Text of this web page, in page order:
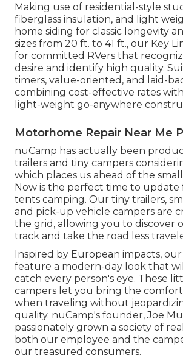
Making use of residential-style
fiberglass insulation, and light
home siding for classic longevity
sizes from 20 ft. to 41 ft., our Key
for committed RVers that
desire and identify high quality.
timers, value-oriented, and laid-
combining cost-effective rates
light-weight go-anywhere
Motorhome Repair Near Me
nuCamp has actually been
trailers and tiny campers
which places us ahead of the
Now is the perfect time to
tents camping. Our tiny trailers,
and pick-up vehicle campers are
the grid, allowing you to discover
track and take the road less
Inspired by European impacts,
feature a modern-day look that
catch every person's eye. These
campers let you bring the
when traveling without
quality. nuCamp's founder, Joe
passionately grown a society of
both our employee and the
our treasured consumers.